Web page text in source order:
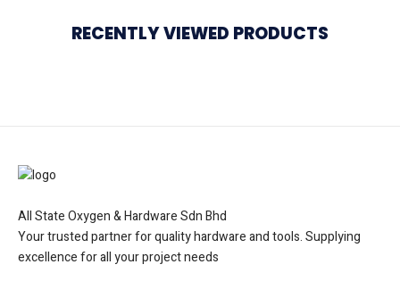
RECENTLY VIEWED PRODUCTS
All State Oxygen & Hardware Sdn Bhd
Your trusted partner for quality hardware and tools. Supplying
excellence for all your project needs